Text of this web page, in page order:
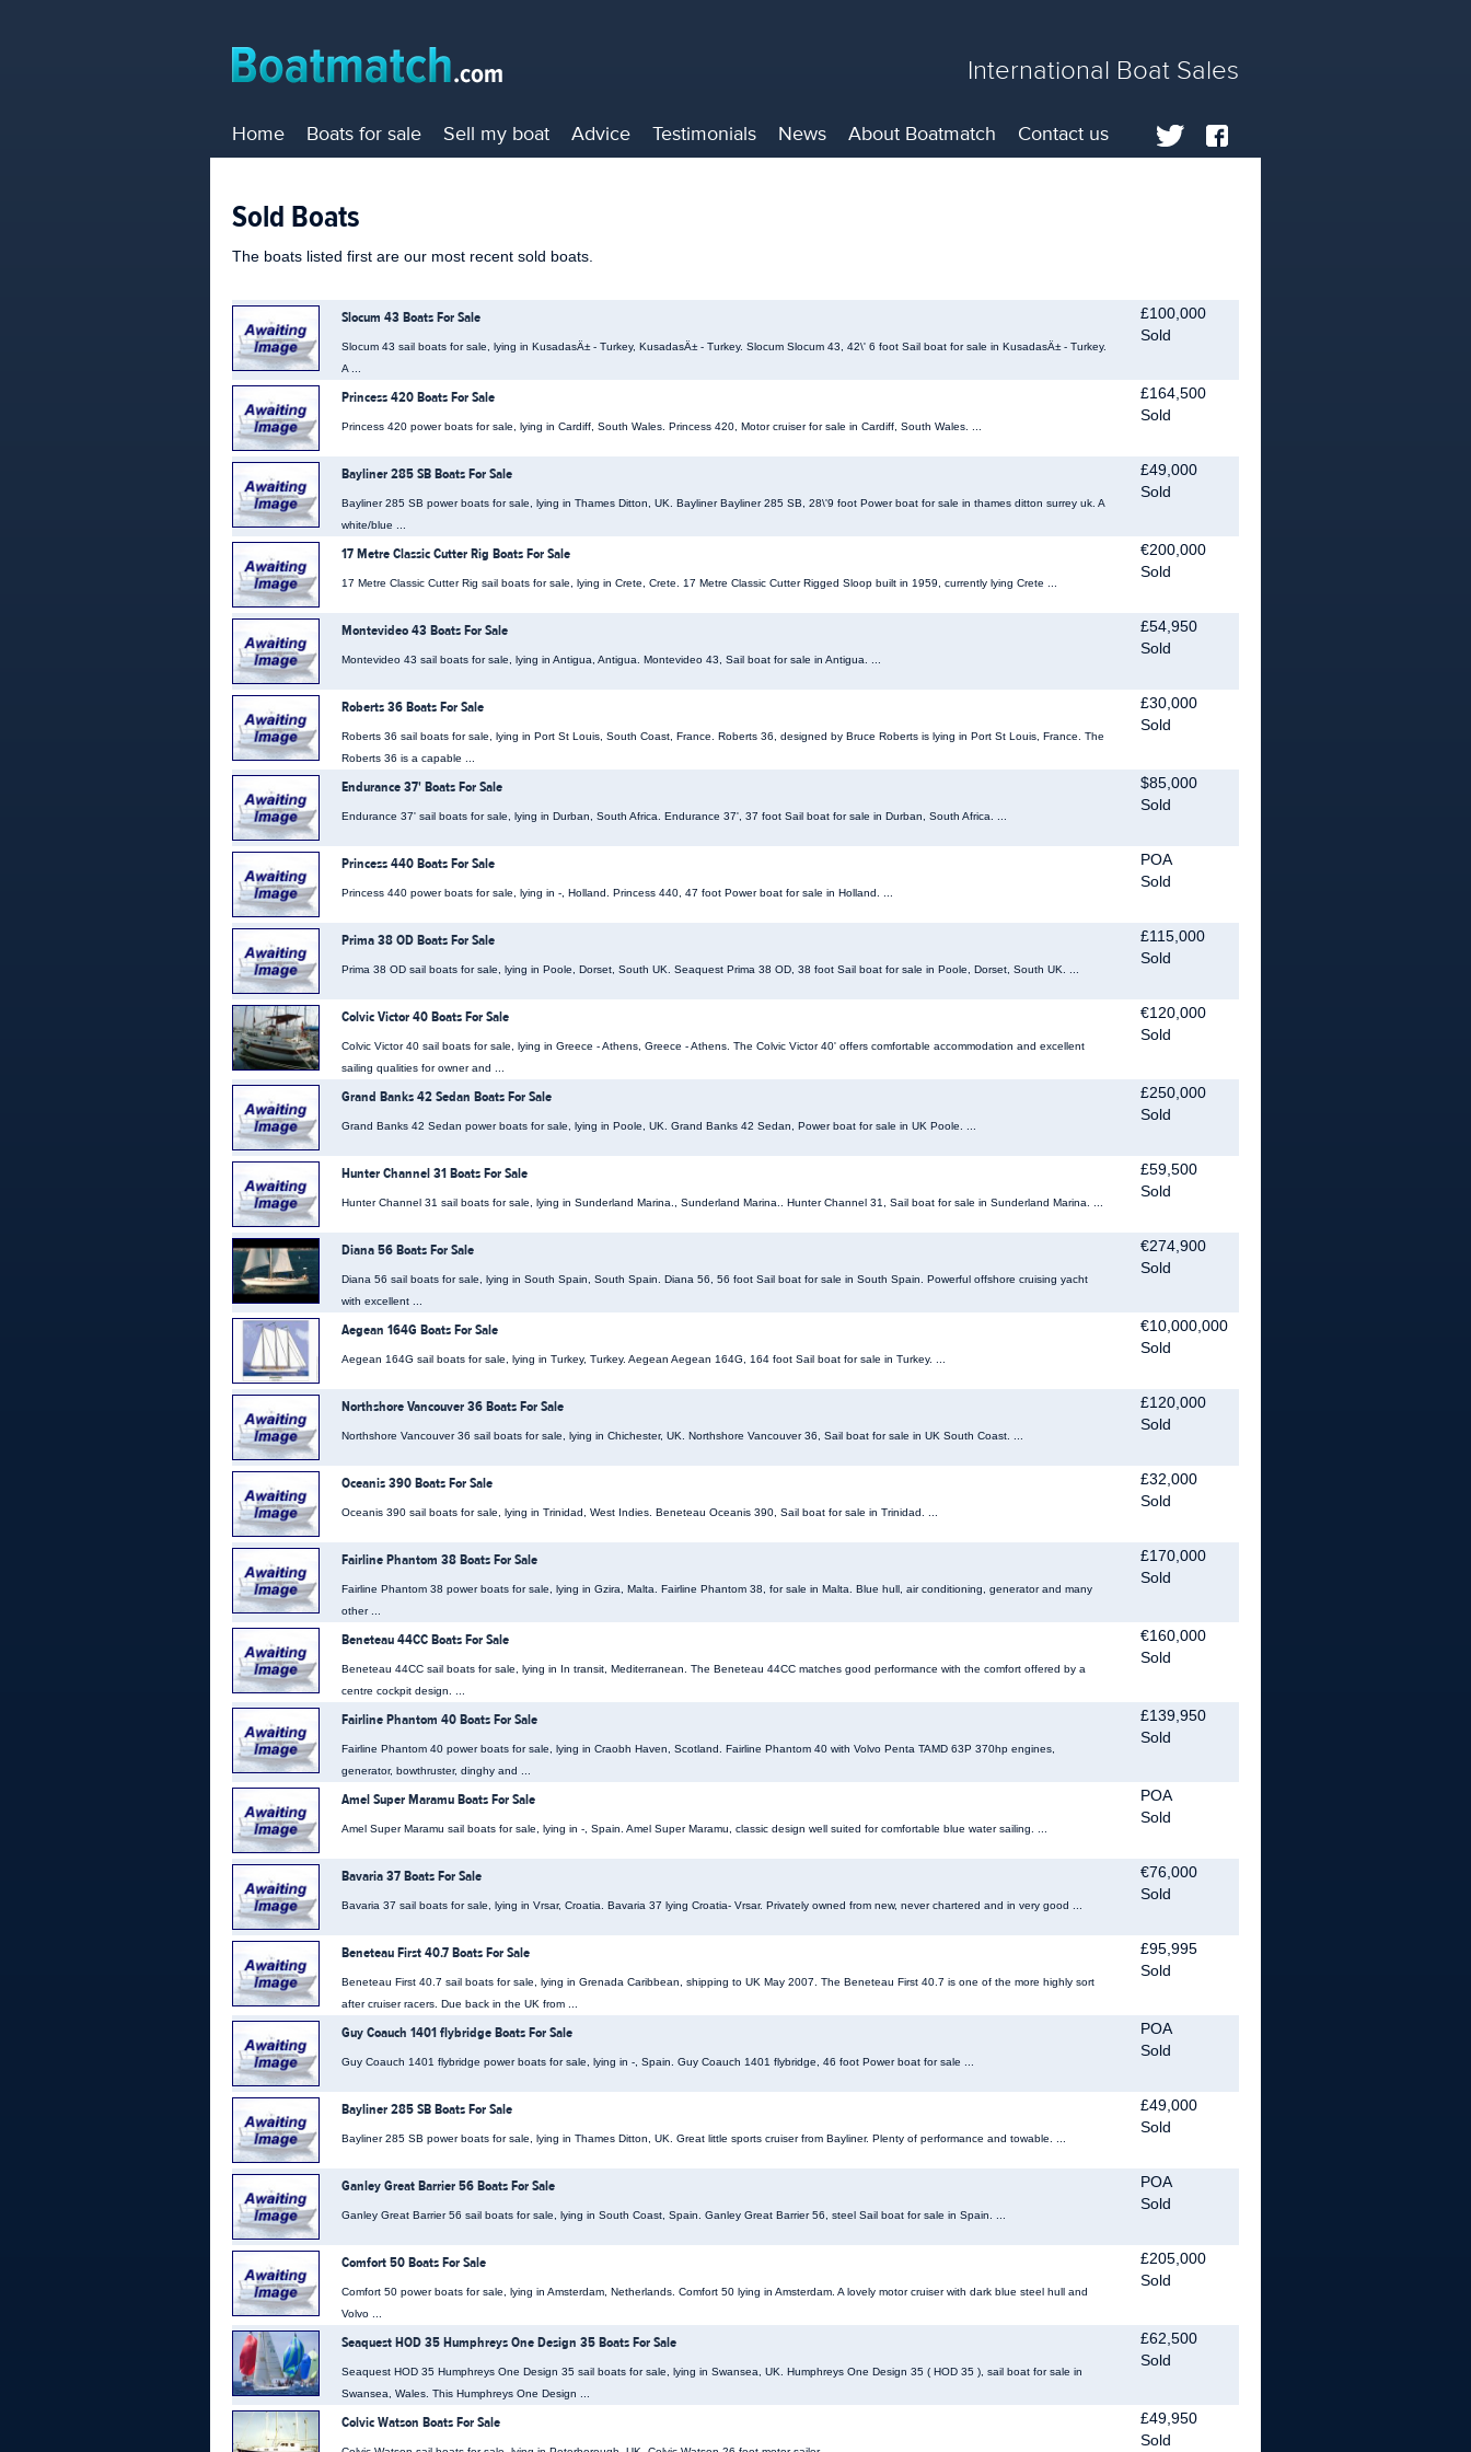
International Boat Sales
Home Boats for sale Sell my boat Advice Testimonials News About Boatmatch Contact us
Sold Boats
The boats listed first are our most recent sold boats.
Slocum 43 Boats For Sale
Slocum 43 sail boats for sale, lying in KusadasÄ± - Turkey, KusadasÄ± - Turkey. Slocum Slocum 43, 42\' 6 foot Sail boat for sale in KusadasÄ± - Turkey.
A ...
£100,000
Sold
Princess 420 Boats For Sale
Princess 420 power boats for sale, lying in Cardiff, South Wales. Princess 420, Motor cruiser for sale in Cardiff, South Wales. ...
£164,500
Sold
Bayliner 285 SB Boats For Sale
Bayliner 285 SB power boats for sale, lying in Thames Ditton, UK. Bayliner Bayliner 285 SB, 28\'9 foot Power boat for sale in thames ditton surrey uk. A
white/blue ...
£49,000
Sold
17 Metre Classic Cutter Rig Boats For Sale
17 Metre Classic Cutter Rig sail boats for sale, lying in Crete, Crete. 17 Metre Classic Cutter Rigged Sloop built in 1959, currently lying Crete ...
€200,000
Sold
Montevideo 43 Boats For Sale
Montevideo 43 sail boats for sale, lying in Antigua, Antigua. Montevideo 43, Sail boat for sale in Antigua. ...
£54,950
Sold
Roberts 36 Boats For Sale
Roberts 36 sail boats for sale, lying in Port St Louis, South Coast, France. Roberts 36, designed by Bruce Roberts is lying in Port St Louis, France. The
Roberts 36 is a capable ...
£30,000
Sold
Endurance 37' Boats For Sale
Endurance 37' sail boats for sale, lying in Durban, South Africa. Endurance 37', 37 foot Sail boat for sale in Durban, South Africa. ...
$85,000
Sold
Princess 440 Boats For Sale
Princess 440 power boats for sale, lying in -, Holland. Princess 440, 47 foot Power boat for sale in Holland. ...
POA
Sold
Prima 38 OD Boats For Sale
Prima 38 OD sail boats for sale, lying in Poole, Dorset, South UK. Seaquest Prima 38 OD, 38 foot Sail boat for sale in Poole, Dorset, South UK. ...
£115,000
Sold
Colvic Victor 40 Boats For Sale
Colvic Victor 40 sail boats for sale, lying in Greece - Athens, Greece - Athens. The Colvic Victor 40' offers comfortable accommodation and excellent
sailing qualities for owner and ...
€120,000
Sold
Grand Banks 42 Sedan Boats For Sale
Grand Banks 42 Sedan power boats for sale, lying in Poole, UK. Grand Banks 42 Sedan, Power boat for sale in UK Poole. ...
£250,000
Sold
Hunter Channel 31 Boats For Sale
Hunter Channel 31 sail boats for sale, lying in Sunderland Marina., Sunderland Marina.. Hunter Channel 31, Sail boat for sale in Sunderland Marina. ...
£59,500
Sold
Diana 56 Boats For Sale
Diana 56 sail boats for sale, lying in South Spain, South Spain. Diana 56, 56 foot Sail boat for sale in South Spain. Powerful offshore cruising yacht
with excellent ...
€274,900
Sold
Aegean 164G Boats For Sale
Aegean 164G sail boats for sale, lying in Turkey, Turkey. Aegean Aegean 164G, 164 foot Sail boat for sale in Turkey. ...
€10,000,000
Sold
Northshore Vancouver 36 Boats For Sale
Northshore Vancouver 36 sail boats for sale, lying in Chichester, UK. Northshore Vancouver 36, Sail boat for sale in UK South Coast. ...
£120,000
Sold
Oceanis 390 Boats For Sale
Oceanis 390 sail boats for sale, lying in Trinidad, West Indies. Beneteau Oceanis 390, Sail boat for sale in Trinidad. ...
£32,000
Sold
Fairline Phantom 38 Boats For Sale
Fairline Phantom 38 power boats for sale, lying in Gzira, Malta. Fairline Phantom 38, for sale in Malta. Blue hull, air conditioning, generator and many
other ...
£170,000
Sold
Beneteau 44CC Boats For Sale
Beneteau 44CC sail boats for sale, lying in In transit, Mediterranean. The Beneteau 44CC matches good performance with the comfort offered by a
centre cockpit design. ...
€160,000
Sold
Fairline Phantom 40 Boats For Sale
Fairline Phantom 40 power boats for sale, lying in Craobh Haven, Scotland. Fairline Phantom 40 with Volvo Penta TAMD 63P 370hp engines,
generator, bowthruster, dinghy and ...
£139,950
Sold
Amel Super Maramu Boats For Sale
Amel Super Maramu sail boats for sale, lying in -, Spain. Amel Super Maramu, classic design well suited for comfortable blue water sailing. ...
POA
Sold
Bavaria 37 Boats For Sale
Bavaria 37 sail boats for sale, lying in Vrsar, Croatia. Bavaria 37 lying Croatia- Vrsar. Privately owned from new, never chartered and in very good ...
€76,000
Sold
Beneteau First 40.7 Boats For Sale
Beneteau First 40.7 sail boats for sale, lying in Grenada Caribbean, shipping to UK May 2007. The Beneteau First 40.7 is one of the more highly sort
after cruiser racers. Due back in the UK from ...
£95,995
Sold
Guy Coauch 1401 flybridge Boats For Sale
Guy Coauch 1401 flybridge power boats for sale, lying in -, Spain. Guy Coauch 1401 flybridge, 46 foot Power boat for sale ...
POA
Sold
Bayliner 285 SB Boats For Sale
Bayliner 285 SB power boats for sale, lying in Thames Ditton, UK. Great little sports cruiser from Bayliner. Plenty of performance and towable. ...
£49,000
Sold
Ganley Great Barrier 56 Boats For Sale
Ganley Great Barrier 56 sail boats for sale, lying in South Coast, Spain. Ganley Great Barrier 56, steel Sail boat for sale in Spain. ...
POA
Sold
Comfort 50 Boats For Sale
Comfort 50 power boats for sale, lying in Amsterdam, Netherlands. Comfort 50 lying in Amsterdam. A lovely motor cruiser with dark blue steel hull and
Volvo ...
£205,000
Sold
Seaquest HOD 35 Humphreys One Design 35 Boats For Sale
Seaquest HOD 35 Humphreys One Design 35 sail boats for sale, lying in Swansea, UK. Humphreys One Design 35 ( HOD 35 ), sail boat for sale in
Swansea, Wales. This Humphreys One Design ...
£62,500
Sold
Colvic Watson Boats For Sale
£49,950
Sold